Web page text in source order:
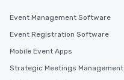
Event Management Software
Event Registration Software
Mobile Event Apps
Strategic Meetings Management